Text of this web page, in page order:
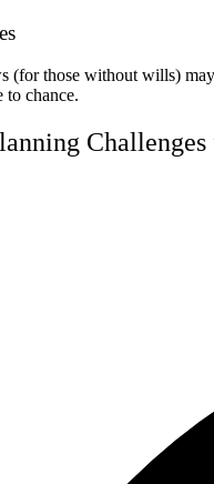
(for those without wills)
to chance.